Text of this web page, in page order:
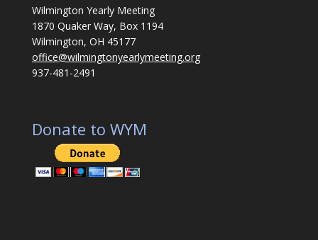
Wilmington Yearly Meeting
1870 Quaker Way, Box 1194
Wilmington, OH 45177
office@wilmingtonyearlymeeting.org
937-481-2491
Donate to WYM